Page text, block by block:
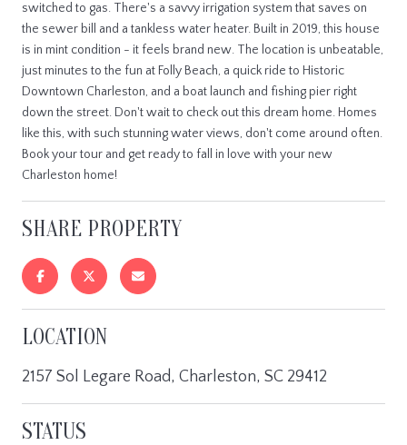
switched to gas. There's a savvy irrigation system that saves on
the sewer bill and a tankless water heater. Built in 2019, this house
is in mint condition - it feels brand new. The location is unbeatable,
just minutes to the fun at Folly Beach, a quick ride to Historic
Downtown Charleston, and a boat launch and fishing pier right
down the street. Don't wait to check out this dream home. Homes
like this, with such stunning water views, don't come around often.
Book your tour and get ready to fall in love with your new
Charleston home!
SHARE PROPERTY
LOCATION
2157 Sol Legare Road, Charleston, SC 29412
STATUS